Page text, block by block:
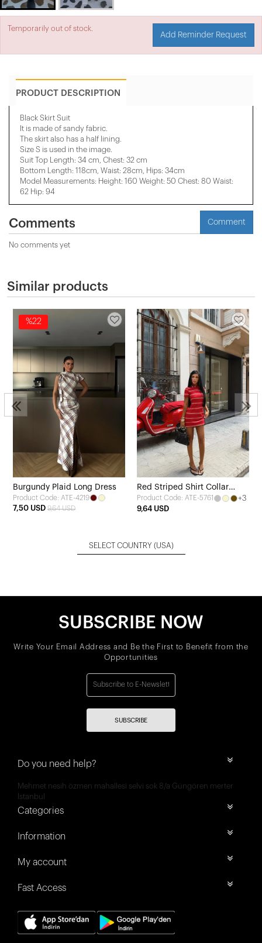
Temporarily out of stock.
Add Reminder Request
PRODUCT DESCRIPTION
Black Skirt Suit
It is made of sandy fabric.
The skirt also has a half lining.
Size S is used in the image.
Suit Top Length: 34 cm, Chest: 32 cm
Bottom Length: 118cm, Waist: 28cm, Hips: 34cm
Model Measurements: Height: 160 Weight: 50 Chest: 80 Waist:
62 Hip: 94
Comments Comment
No comments yet
Similar products
%22
Burgundy Plaid Long Dress
Product Code: ATE-4219
7,50 USD 9,64 USD
Red Striped Shirt Collar
Dress
Product Code: ATE-5761
+3
9,64 USD
SELECT COUNTRY (USA)
SUBSCRIBE NOW
Write Your Email Address and Be the First to Benefit from the
Opportunities
SUBSCRIBE
Do you need help?
Mehmet nesih özmen mahallesi selvi sok 8/a Güngören merter
İstanbul
Categories
Information
My account
Fast Access